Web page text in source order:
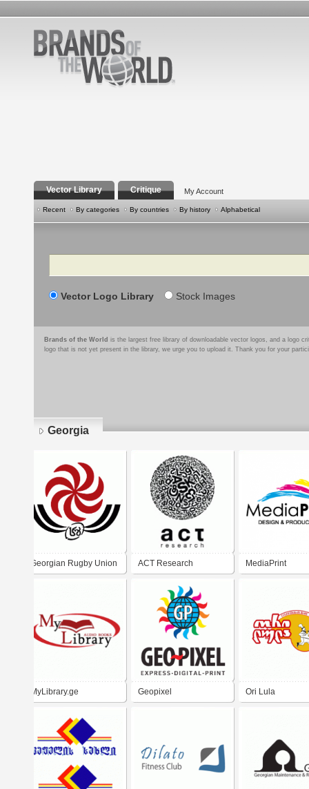
Vector Library Critique My Account
Recent By categories By countries By history Alphabetical
Search
Vector Logo Library Stock Images
Brands of the World is the largest free library of downloadable vector logos, and a logo
logo that is not yet present in the library, we urge you to upload it. Thank you for your
Georgia
Georgian Rugby Union ACT Research MediaPrint
MyLibrary.ge Geopixel Ori Lula